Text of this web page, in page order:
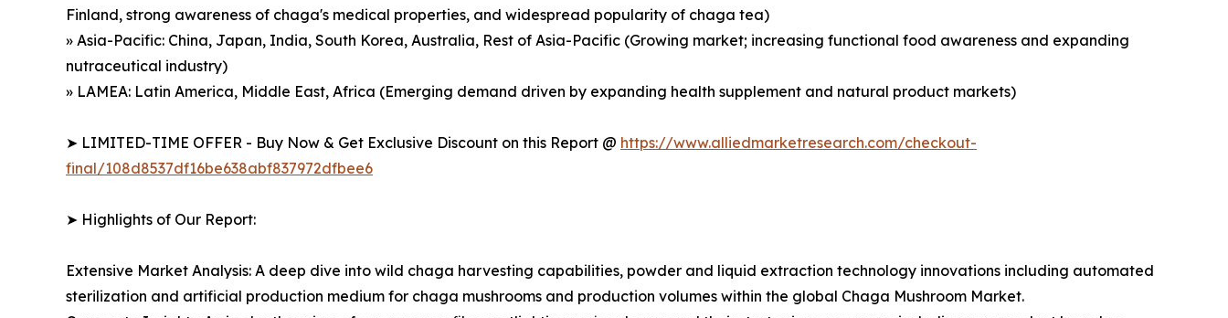
Finland, strong awareness of chaga's medical properties, and widespread popularity of chaga tea)
» Asia-Pacific: China, Japan, India, South Korea, Australia, Rest of Asia-Pacific (Growing market; increasing functional food awareness and expanding
nutraceutical industry)
» LAMEA: Latin America, Middle East, Africa (Emerging demand driven by expanding health supplement and natural product markets)
➤ LIMITED-TIME OFFER - Buy Now & Get Exclusive Discount on this Report @ https://www.alliedmarketresearch.com/checkout-
final/108d8537df16be638abf837972dfbee6
➤ Highlights of Our Report:
Extensive Market Analysis: A deep dive into wild chaga harvesting capabilities, powder and liquid extraction technology innovations including automated
sterilization and artificial production medium for chaga mushrooms and production volumes within the global Chaga Mushroom Market.